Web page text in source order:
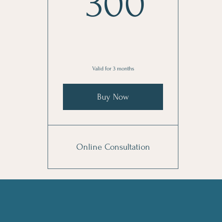
Valid for 3 months
Buy Now
Online Consultation